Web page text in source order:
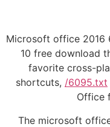
Microsoft office 2016
10 free download
favorite cross-
shortcuts, /6095.txt
Office
The microsoft